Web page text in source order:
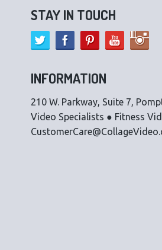
STAY IN TOUCH
INFORMATION
210 W. Parkway, Suite 7,
Video Specialists ● Fitness